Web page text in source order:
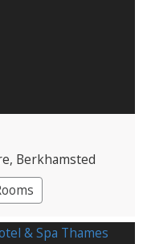
, Berkhamsted